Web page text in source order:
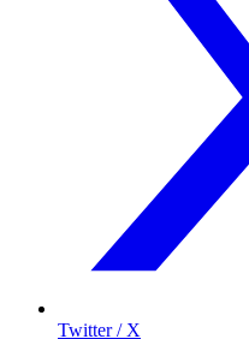
Twitter / X